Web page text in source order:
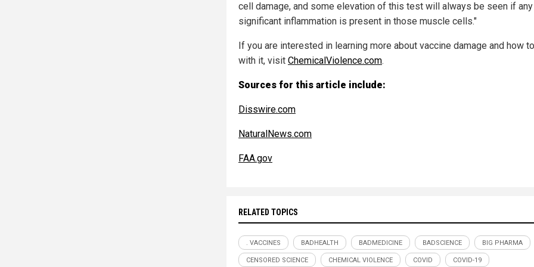
cell damage, and some elevation of this test will always be seen if any
significant inflammation is present in those muscle cells."
If you are interested in learning more about vaccine damage and how
with it, visit ChemicalViolence.com.
Sources for this article include:
Disswire.com
NaturalNews.com
FAA.gov
RELATED TOPICS
. VACCINES BADHEALTH BADMEDICINE BADSCIENCE BIG PHARMA
CENSORED SCIENCE CHEMICAL VIOLENCE COVID COVID-19